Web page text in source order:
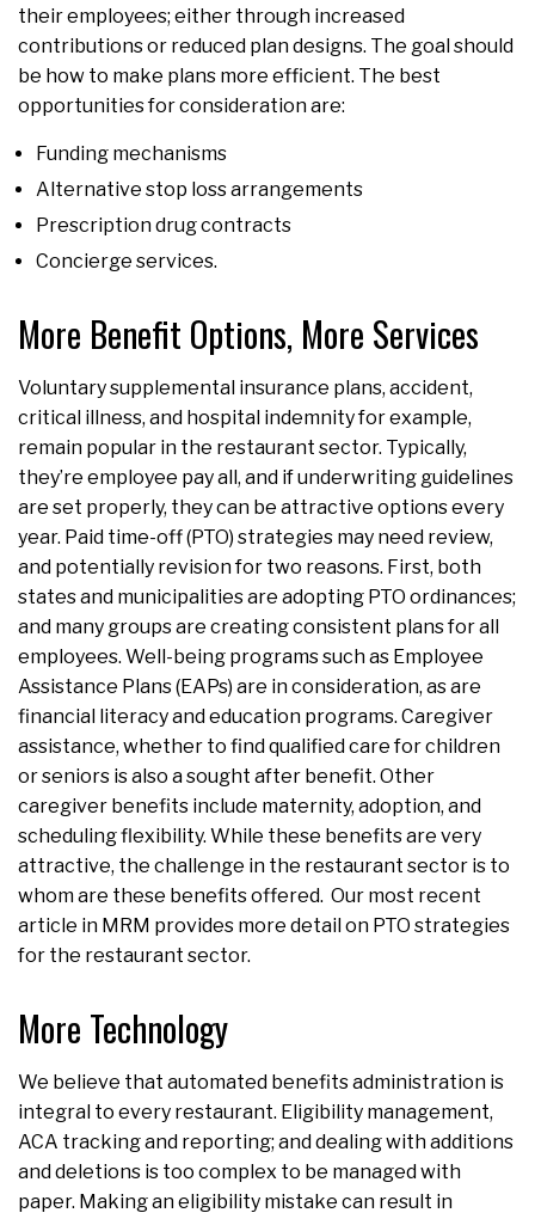
their employees; either through increased
contributions or reduced plan designs. The goal should
be how to make plans more efficient. The best
opportunities for consideration are:
Funding mechanisms
Alternative stop loss arrangements
Prescription drug contracts
Concierge services.
More Benefit Options, More Services
Voluntary supplemental insurance plans, accident,
critical illness, and hospital indemnity for example,
remain popular in the restaurant sector. Typically,
they’re employee pay all, and if underwriting guidelines
are set properly, they can be attractive options every
year. Paid time-off (PTO) strategies may need review,
and potentially revision for two reasons. First, both
states and municipalities are adopting PTO ordinances;
and many groups are creating consistent plans for all
employees. Well-being programs such as Employee
Assistance Plans (EAPs) are in consideration, as are
financial literacy and education programs. Caregiver
assistance, whether to find qualified care for children
or seniors is also a sought after benefit. Other
caregiver benefits include maternity, adoption, and
scheduling flexibility. While these benefits are very
attractive, the challenge in the restaurant sector is to
whom are these benefits offered. Our most recent
article in MRM provides more detail on PTO strategies
for the restaurant sector.
More Technology
We believe that automated benefits administration is
integral to every restaurant. Eligibility management,
ACA tracking and reporting; and dealing with additions
and deletions is too complex to be managed with
paper. Making an eligibility mistake can result in